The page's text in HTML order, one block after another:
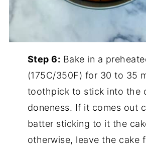
Step 6: Bake in a
(175C/350F) for 30 to 35
toothpick to stick into the
doneness. If it comes out
batter sticking to it the
otherwise, leave the cake